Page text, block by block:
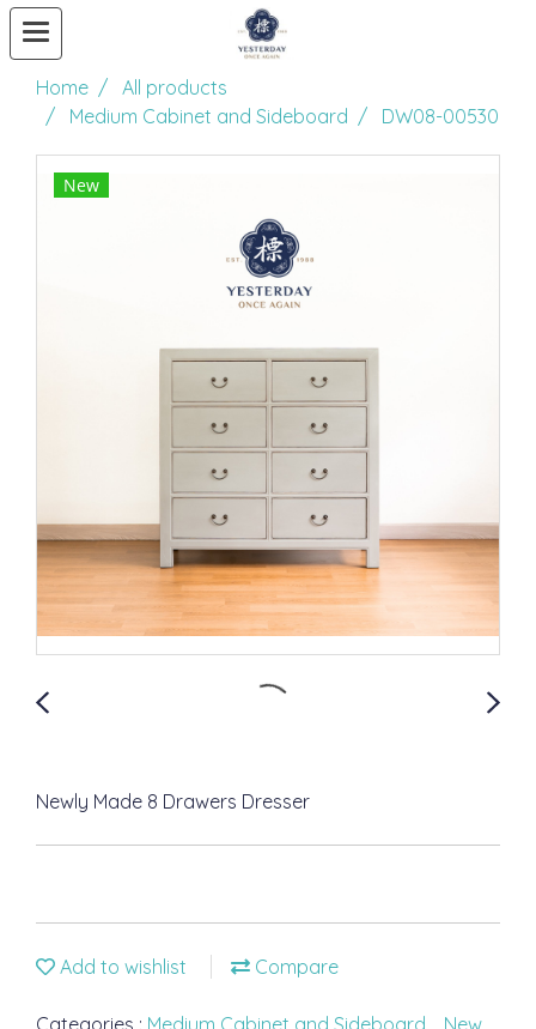
Home
All products
Medium Cabinet and Sideboard
DW08-00530
New
Newly Made 8 Drawers Dresser
Add to wishlist Compare
Categories : Medium Cabinet and Sideboard , New